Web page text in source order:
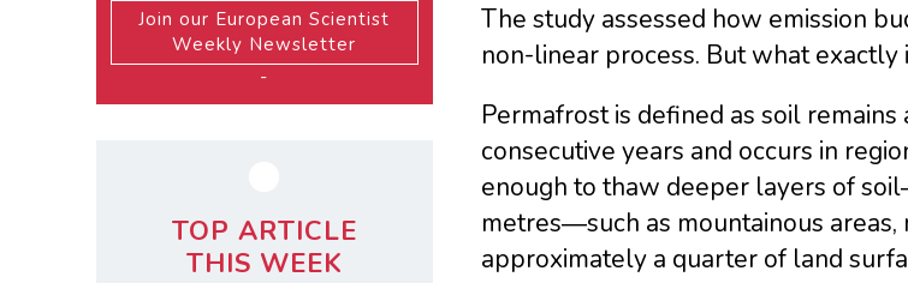
The study assessed how emission
non-linear process. But what
Permafrost is defined as soil
consecutive years and occurs in
enough to thaw deeper layers of
metres―such as mountainous areas,
approximately a quarter of land
Join our European Scientist
Weekly Newsletter
-
TOP ARTICLE
THIS WEEK